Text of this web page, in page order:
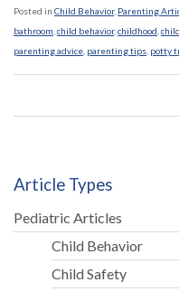
Posted in Child Behavior, Parenting
bathroom child behavior, childhood
parenting advice parenting tips potty
Article Types
Pediatric Articles
Child Behavior
Child Safety